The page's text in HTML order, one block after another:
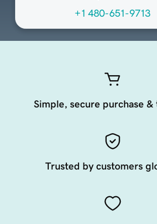
+1 480-651-9713
Simple, secure purchase
Trusted by customers